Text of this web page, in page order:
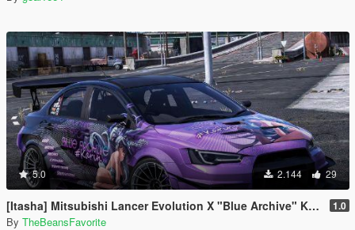
5.0 2.144 29
[Itasha] Mitsubishi Lancer Evolution X "Blue Archive" Karin paintjob 1.0
By TheBeansFavorite